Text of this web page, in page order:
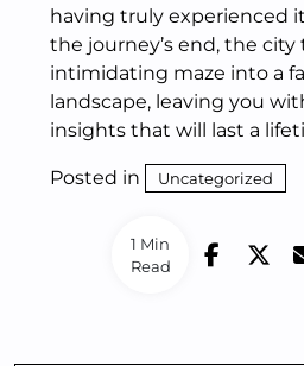
1 Min
Read
having truly experienced
the journey’s end, the
intimidating maze into a
landscape, leaving you
insights that will last a
Posted in Uncategorized